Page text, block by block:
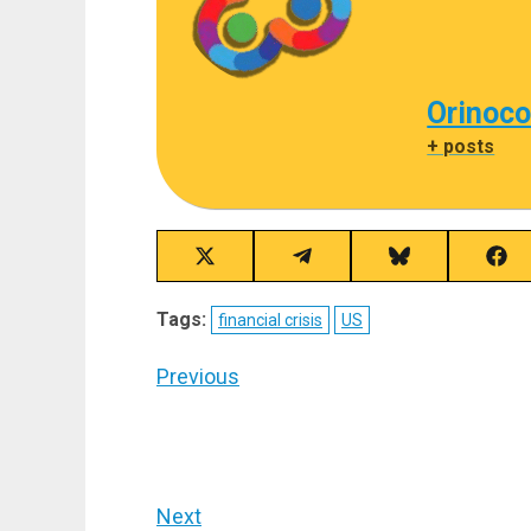
+ posts
Share
on
X
(Twitter)
Share
on
Telegram
Share
on
on
Tags: financial crisis US
Post
Previous
Next